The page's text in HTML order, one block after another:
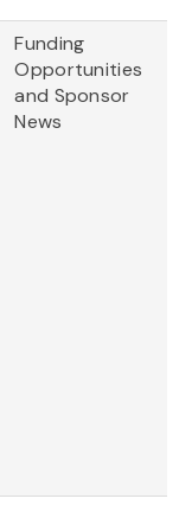
Funding
Opportunities
and Sponsor
News